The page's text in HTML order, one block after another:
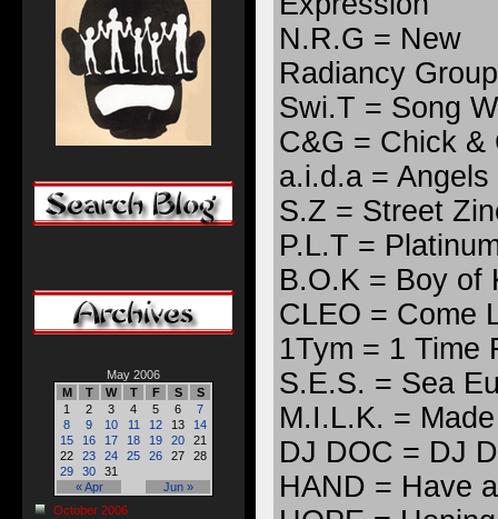
N.R.G = New
Radiancy Group
Swi.T = Song
C&G = Chick &
a.i.d.a =
S.Z = Street
P.L.T =
B.O.K = Boy of
CLEO = Come
1Tym = 1 Time
S.E.S. = Sea
M.I.L.K. =
DJ DOC = DJ
HAND = Have
May 2006
M
T W T F S S
« Apr Jun »
1 2 3 4 5 6
7
8
9 10 11 12 13
14
15
16 17 18 19 20
21
22
23 24 25 26 27
28
29
30 31
October 2006